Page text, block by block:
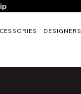
DESIGNERS